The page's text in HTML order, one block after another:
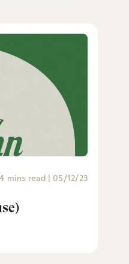
4 mins read | 05/12/23